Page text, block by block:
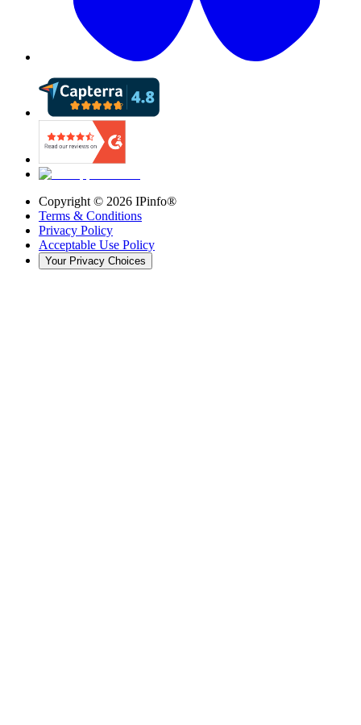
Copyright © 2026 IPinfo®
Terms & Conditions
Privacy Policy
Acceptable Use Policy
Your Privacy Choices